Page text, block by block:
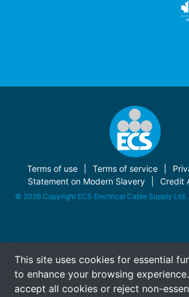
This site uses cookies for essential
to enhance your browsing
accept all cookies or reject non-
Terms of use Terms of service
Statement on Modern Slavery
Credit
© 2026 Copyright ECS Electrical Cable Supply Ltd.